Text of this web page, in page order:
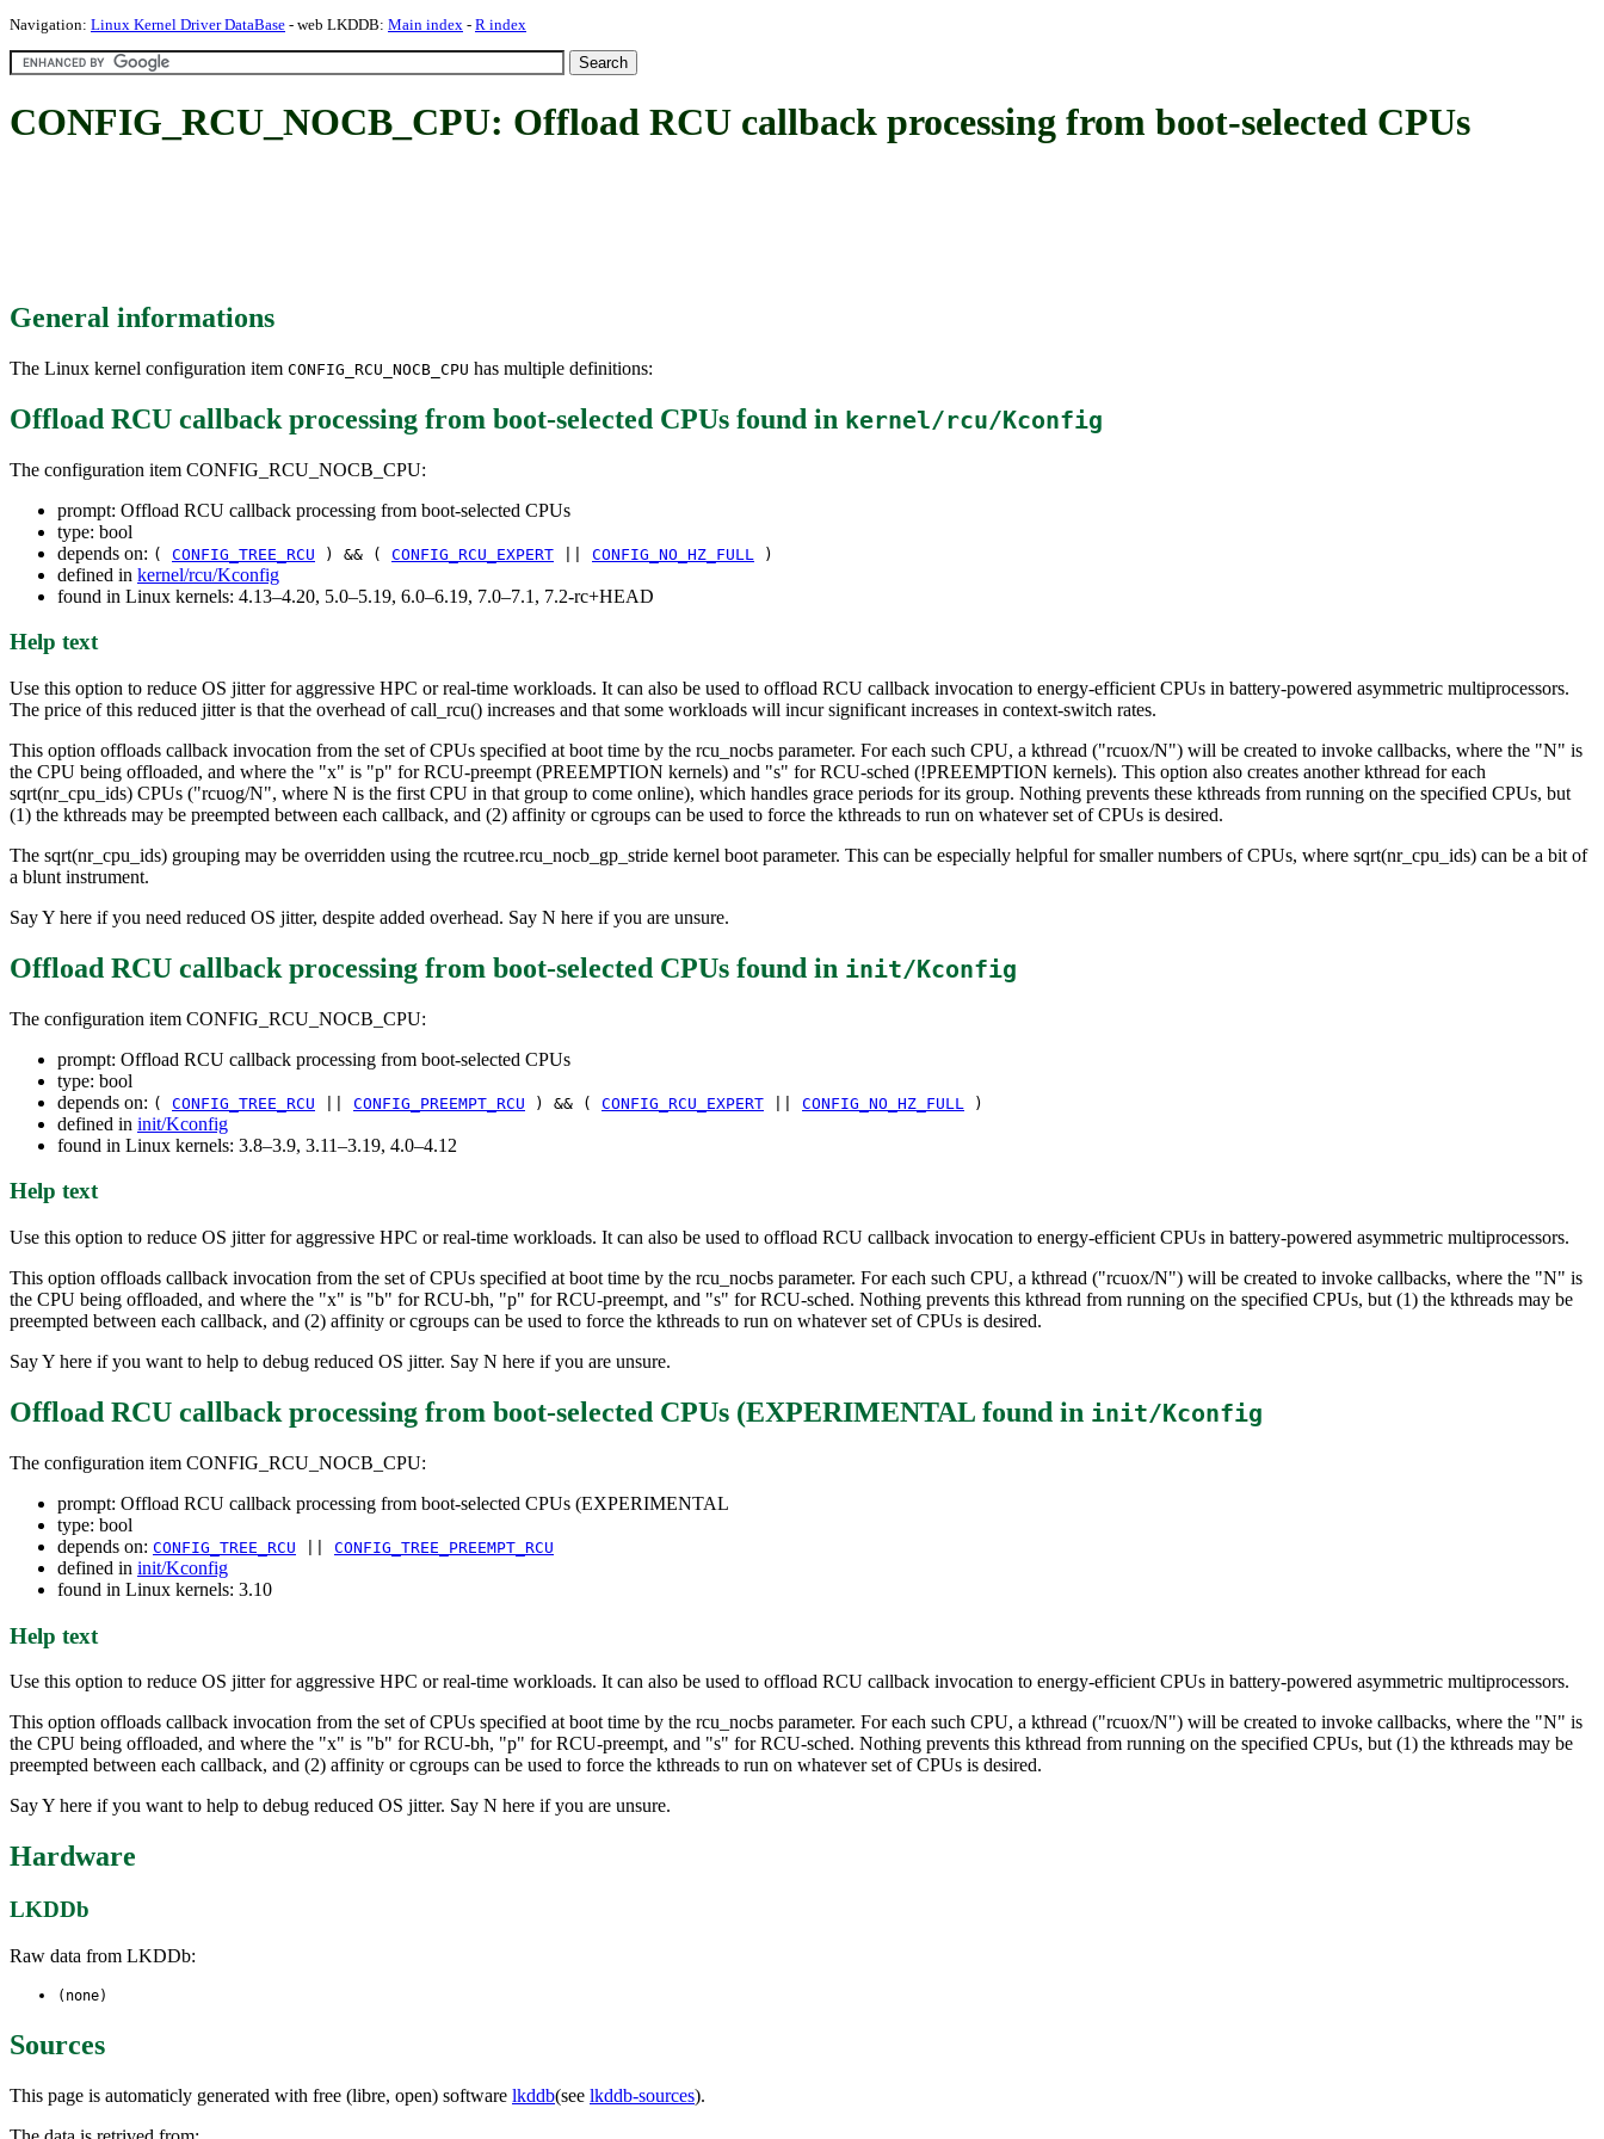
Navigation: Linux Kernel Driver DataBase - web LKDDB: Main index - R index
CONFIG_RCU_NOCB_CPU: Offload RCU callback processing from boot-selected CPUs
General informations
The Linux kernel configuration item CONFIG_RCU_NOCB_CPU has multiple definitions:
Offload RCU callback processing from boot-selected CPUs found in kernel/rcu/Kconfig
The configuration item CONFIG_RCU_NOCB_CPU:
prompt: Offload RCU callback processing from boot-selected CPUs
type: bool
depends on: ( CONFIG_TREE_RCU ) && ( CONFIG_RCU_EXPERT CONFIG_NO_HZ_FULL )
defined in kernel/rcu/Kconfig
found in Linux kernels: 4.13–4.20, 5.0–5.19, 6.0–6.19, 7.0–7.1, 7.2-rc+HEAD
Help text
Use this option to reduce OS jitter for aggressive HPC or real-time workloads. It can also be used to offload RCU callback invocation to energy-efficient CPUs in battery-powered asymmetric multiprocessors.
The price of this reduced jitter is that the overhead of call_rcu() increases and that some workloads will incur significant increases in context-switch rates.
This option offloads callback invocation from the set of CPUs specified at boot time by the rcu_nocbs parameter. For each such CPU, a kthread ("rcuox/N") will be created to invoke callbacks, where the "N" is
the CPU being offloaded, and where the "x" is "p" for RCU-preempt (PREEMPTION kernels) and "s" for RCU-sched (!PREEMPTION kernels). This option also creates another kthread for each
sqrt(nr_cpu_ids) CPUs ("rcuog/N", where N is the first CPU in that group to come online), which handles grace periods for its group. Nothing prevents these kthreads from running on the specified CPUs, but
(1) the kthreads may be preempted between each callback, and (2) affinity or cgroups can be used to force the kthreads to run on whatever set of CPUs is desired.
The sqrt(nr_cpu_ids) grouping may be overridden using the rcutree.rcu_nocb_gp_stride kernel boot parameter. This can be especially helpful for smaller numbers of CPUs, where sqrt(nr_cpu_ids) can be a bit of
a blunt instrument.
Say Y here if you need reduced OS jitter, despite added overhead. Say N here if you are unsure.
Offload RCU callback processing from boot-selected CPUs found in init/Kconfig
The configuration item CONFIG_RCU_NOCB_CPU:
prompt: Offload RCU callback processing from boot-selected CPUs
type: bool
depends on: ( CONFIG_TREE_RCU CONFIG_PREEMPT_RCU ) && ( CONFIG_RCU_EXPERT CONFIG_NO_HZ_FULL )
defined in init/Kconfig
found in Linux kernels: 3.8–3.9, 3.11–3.19, 4.0–4.12
Help text
Use this option to reduce OS jitter for aggressive HPC or real-time workloads. It can also be used to offload RCU callback invocation to energy-efficient CPUs in battery-powered asymmetric multiprocessors.
This option offloads callback invocation from the set of CPUs specified at boot time by the rcu_nocbs parameter. For each such CPU, a kthread ("rcuox/N") will be created to invoke callbacks, where the "N" is
the CPU being offloaded, and where the "x" is "b" for RCU-bh, "p" for RCU-preempt, and "s" for RCU-sched. Nothing prevents this kthread from running on the specified CPUs, but (1) the kthreads may be
preempted between each callback, and (2) affinity or cgroups can be used to force the kthreads to run on whatever set of CPUs is desired.
Say Y here if you want to help to debug reduced OS jitter. Say N here if you are unsure.
Offload RCU callback processing from boot-selected CPUs (EXPERIMENTAL found in init/Kconfig
The configuration item CONFIG_RCU_NOCB_CPU:
prompt: Offload RCU callback processing from boot-selected CPUs (EXPERIMENTAL
type: bool
depends on: CONFIG_TREE_RCU CONFIG_TREE_PREEMPT_RCU
defined in init/Kconfig
found in Linux kernels: 3.10
Help text
Use this option to reduce OS jitter for aggressive HPC or real-time workloads. It can also be used to offload RCU callback invocation to energy-efficient CPUs in battery-powered asymmetric multiprocessors.
This option offloads callback invocation from the set of CPUs specified at boot time by the rcu_nocbs parameter. For each such CPU, a kthread ("rcuox/N") will be created to invoke callbacks, where the "N" is
the CPU being offloaded, and where the "x" is "b" for RCU-bh, "p" for RCU-preempt, and "s" for RCU-sched. Nothing prevents this kthread from running on the specified CPUs, but (1) the kthreads may be
preempted between each callback, and (2) affinity or cgroups can be used to force the kthreads to run on whatever set of CPUs is desired.
Say Y here if you want to help to debug reduced OS jitter. Say N here if you are unsure.
Hardware
LKDDb
Raw data from LKDDb:
(none)
Sources
This page is automaticly generated with free (libre, open) software lkddb(see lkddb-sources).